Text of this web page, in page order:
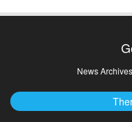
News Archives